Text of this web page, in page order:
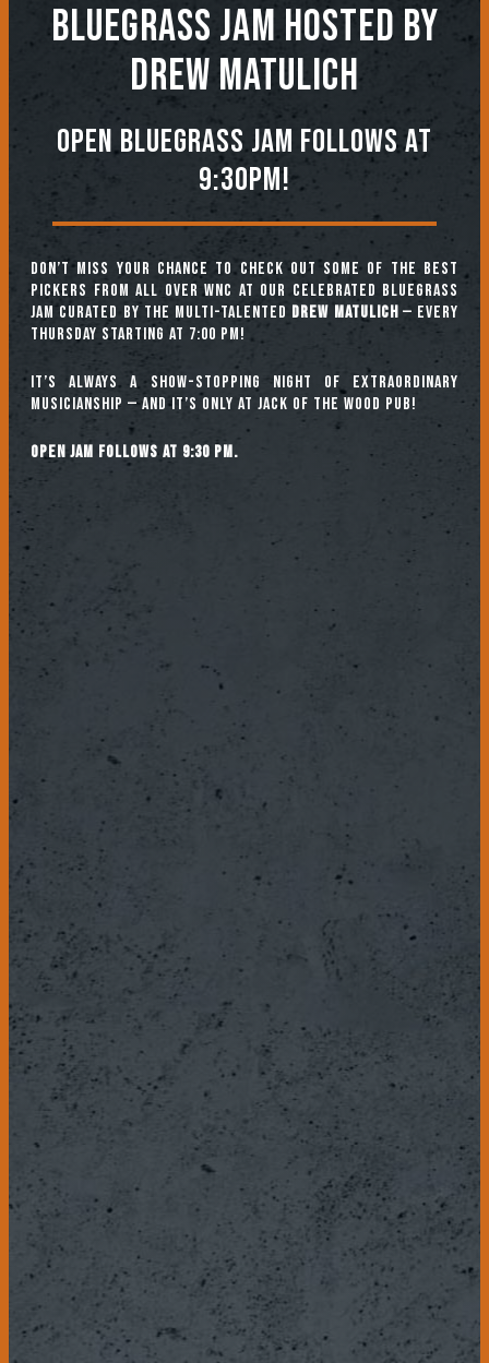
BLUEGRASS JAMHosted by
Drew Matulich
OPEN BLUEGRASS JAM FOLLOWS AT
9:30PM!
Don’t miss your chance to check out some of the best
pickers from all over WNC at our celebrated Bluegrass
Jam curated by the multi-talented Drew Matulich— every
Thursday starting at 7:00 pm!
It’s always a show-stopping night of extraordinary
musicianship — and it’s only at Jack of the Wood Pub!
Open jam follows at 9:30 pm.